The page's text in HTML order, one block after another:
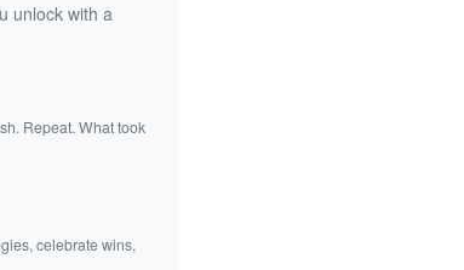
unlock with a
Repeat. What took
celebrate wins,